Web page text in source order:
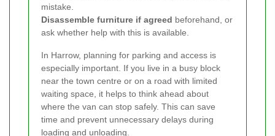
mistake.
Disassemble furniture if agreed beforehand, or
ask whether help with this is available.
In Harrow, planning for parking and access is
especially important. If you live in a busy block
near the town centre or on a road with limited
waiting space, it helps to think ahead about
where the van can stop safely. This can save
time and prevent unnecessary delays during
loading and unloading.